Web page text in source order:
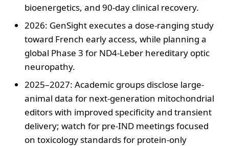
bioenergetics, and 90-day clinical recovery.
2026: GenSight executes a dose-ranging study
toward French early access, while planning a
global Phase 3 for ND4-Leber hereditary optic
neuropathy.
2025–2027: Academic groups disclose large-
animal data for next-generation mitochondrial
editors with improved specificity and transient
delivery; watch for pre-IND meetings focused
on toxicology standards for protein-only